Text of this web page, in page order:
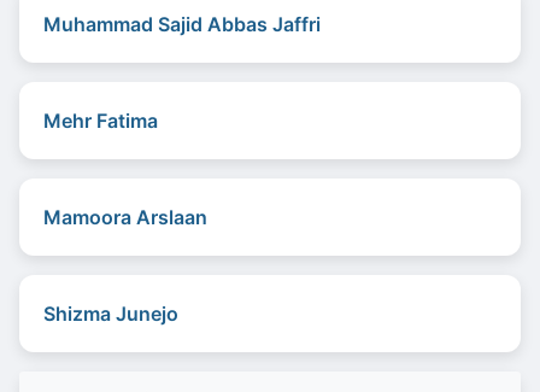
Muhammad Sajid Abbas Jaffri
Mehr Fatima
Mamoora Arslaan
Shizma Junejo